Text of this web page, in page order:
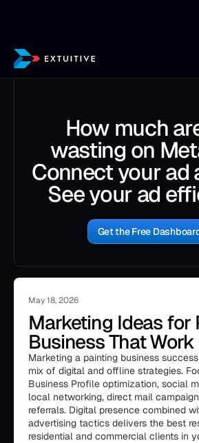
How much
wasting on
Connect your ad
See your ad
Get the Free
May 18, 2026
Marketing Ideas for
Business That
Marketing a painting business
mix of digital and offline strategies.
Business Profile optimization, social
local networking, direct mail
referrals. Digital presence combined
advertising tactics delivers the best
residential and commercial clients in